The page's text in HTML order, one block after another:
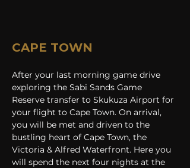
CAPE TOWN
After your last morning game drive
exploring the Sabi Sands Game
Reserve transfer to Skukuza Airport for
your flight to Cape Town. On arrival,
you will be met and driven to the
bustling heart of Cape Town, the
Victoria & Alfred Waterfront. Here you
will spend the next four nights at the